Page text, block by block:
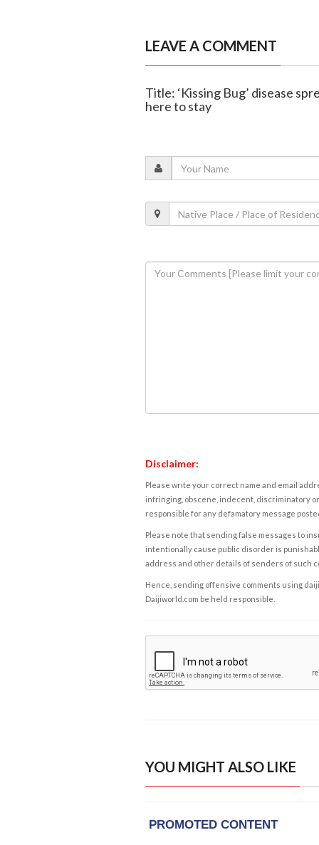
LEAVE A COMMENT
Title: ‘Kissing Bug’ disease
here to stay
Disclaimer:
Please write your correct name and email
infringing, obscene, indecent, discriminatory
responsible for any defamatory message
Please note that sending false messages to
intentionally cause public disorder is
address and other details of senders of such
Hence, sending offensive comments using
Daijiworld.com be held responsible.
YOU MIGHT ALSO LIKE